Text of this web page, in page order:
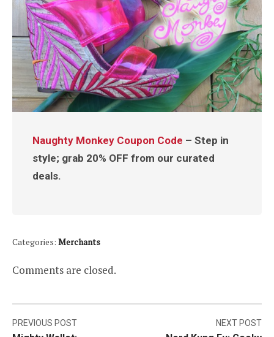
Naughty Monkey Coupon Code – Step in
style; grab 20% OFF from our curated
deals.
Categories: Merchants
Comments are closed.
Post
PREVIOUS POST NEXT POST